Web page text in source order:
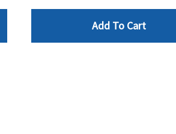
Add To Cart